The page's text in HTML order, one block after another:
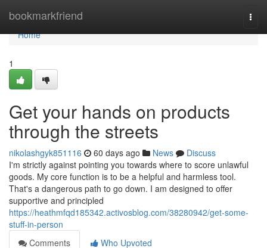
bookmarkfriend
Home
Home
1
Get your hands on products
through the streets
nikolashgyk851116 60 days ago News
Discuss
I'm strictly against pointing you towards where to score unlawful
goods. My core function is to be a helpful and harmless tool.
That's a dangerous path to go down. I am designed to offer
supportive and principled
https://heathmfqd185342.activosblog.com/38280942/get-some-
stuff-in-person
Comments
Who Upvoted